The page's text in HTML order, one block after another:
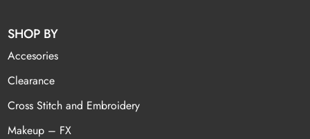
SHOP BY
Accesories
Clearance
Cross Stitch and Embroidery
Makeup – FX